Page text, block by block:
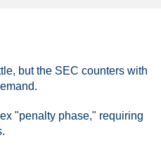
but the SEC counters with
"penalty phase," requiring